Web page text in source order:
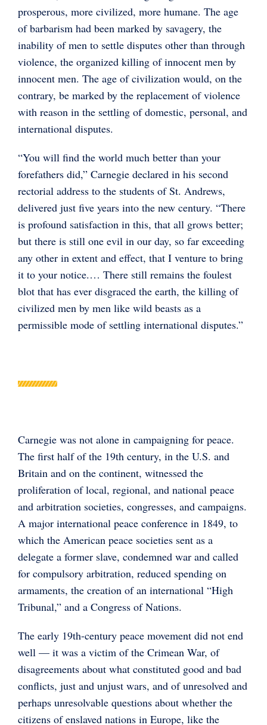
prosperous, more civilized, more humane. The age
of barbarism had been marked by savagery, the
inability of men to settle disputes other than through
violence, the organized killing of innocent men by
innocent men. The age of civilization would, on the
contrary, be marked by the replacement of violence
with reason in the settling of domestic, personal, and
international disputes.
“You will find the world much better than your
forefathers did,” Carnegie declared in his second
rectorial address to the students of St. Andrews,
delivered just five years into the new century. “There
is profound satisfaction in this, that all grows better;
but there is still one evil in our day, so far exceeding
any other in extent and effect, that I venture to bring
it to your notice.… There still remains the foulest
blot that has ever disgraced the earth, the killing of
civilized men by men like wild beasts as a
permissible mode of settling international disputes.”
Carnegie was not alone in campaigning for peace.
The first half of the 19th century, in the U.S. and
Britain and on the continent, witnessed the
proliferation of local, regional, and national peace
and arbitration societies, congresses, and campaigns.
A major international peace conference in 1849, to
which the American peace societies sent as a
delegate a former slave, condemned war and called
for compulsory arbitration, reduced spending on
armaments, the creation of an international “High
Tribunal,” and a Congress of Nations.
The early 19th-century peace movement did not end
well — it was a victim of the Crimean War, of
disagreements about what constituted good and bad
conflicts, just and unjust wars, and of unresolved and
perhaps unresolvable questions about whether the
citizens of enslaved nations in Europe, like the